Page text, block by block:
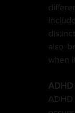
also
when
ADHD